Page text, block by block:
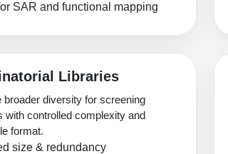
SAR and functional mapping
Libraries
broader diversity for screening
with controlled complexity and
format.
size & redundancy